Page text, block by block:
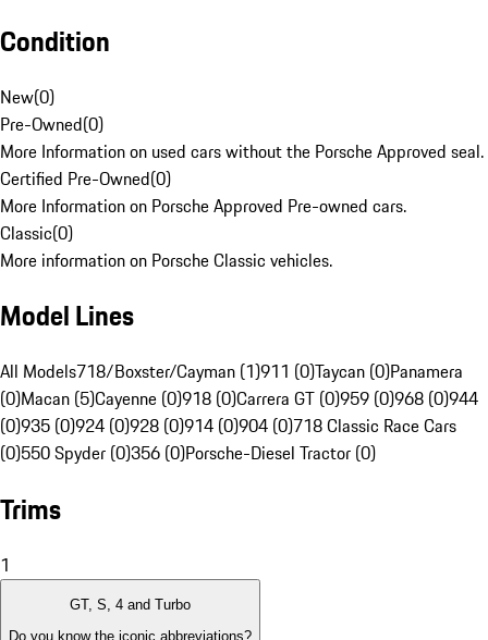
Condition
New(0)
Pre-Owned(0)
More Information on used cars without the Porsche Approved seal.
Certified Pre-Owned(0)
More Information on Porsche Approved Pre-owned cars.
Classic(0)
More information on Porsche Classic vehicles.
Model Lines
All Models718/Boxster/Cayman (1)911 (0)Taycan (0)Panamera
(0)Macan (5)Cayenne (0)918 (0)Carrera GT (0)959 (0)968 (0)944
(0)935 (0)924 (0)928 (0)914 (0)904 (0)718 Classic Race Cars
(0)550 Spyder (0)356 (0)Porsche-Diesel Tractor (0)
Trims
1
GT, S, 4 and Turbo
Do you know the iconic abbreviations?